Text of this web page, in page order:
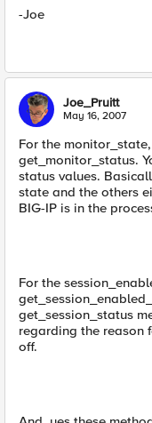
-Joe
Joe_Pruitt
May 16, 2007
For the
get_monitor_status.
status values.
state and the others
BIG-IP is in the
For the
get_session_status
regarding the reason
off.